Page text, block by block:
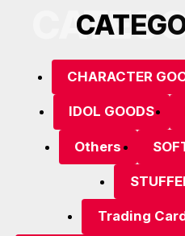
CATEG
CHARACTER
IDOL GOODS
Others
Trading